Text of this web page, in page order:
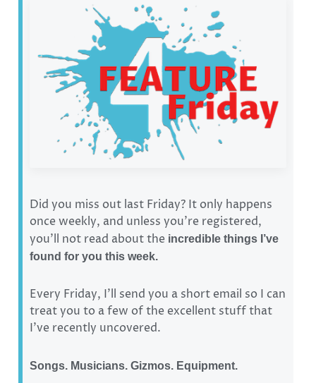
Did you miss out last Friday? It only happens
once weekly, and unless you’re registered,
you’ll not read about the incredible things I’ve
found for you this week.
Every Friday, I’ll send you a short email so I can
treat you to a few of the excellent stuff that
I’ve recently uncovered.
Songs. Musicians. Gizmos. Equipment.